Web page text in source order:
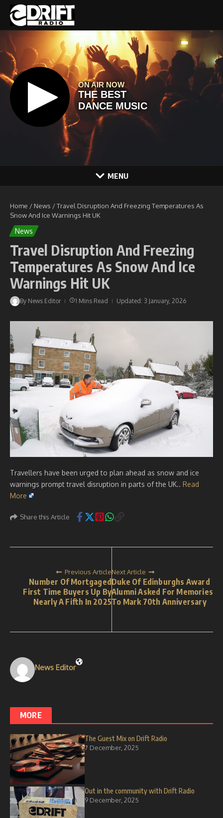
Skip to content
MENU
Home / News /Travel Disruption And Freezing Temperatures As
Snow And Ice Warnings Hit UK
News
Travel Disruption And Freezing
Temperatures As Snow And Ice
Warnings Hit UK
By News Editor 1 Mins Read Updated: 3 January, 2026
Travellers have been urged to plan ahead as snow and ice
warnings prompt travel disruption in parts of the UK.. Read
More
Share this Article
Previous Article
Number Of Mortgaged
First Time Buyers Up By
Nearly A Fifth In 2025
Next Article
Duke Of Edinburghs Award
Alumni Asked For Memories
To Mark 70th Anniversary
News Editor
MORE
The Guest Mix on Drift Radio
7 December, 2025
Out in the community with Drift Radio
9 December, 2025